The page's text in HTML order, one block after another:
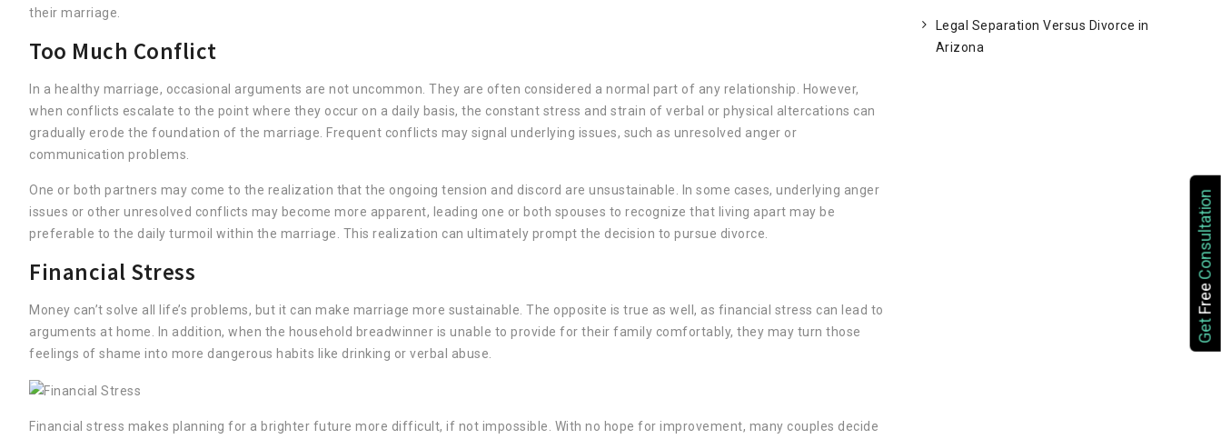
their marriage.
Too Much Conflict
In a healthy marriage, occasional arguments are not uncommon. They are often considered a normal part of any relationship. However,
when conflicts escalate to the point where they occur on a daily basis, the constant stress and strain of verbal or physical altercations can
gradually erode the foundation of the marriage. Frequent conflicts may signal underlying issues, such as unresolved anger or
communication problems.
One or both partners may come to the realization that the ongoing tension and discord are unsustainable. In some cases, underlying anger
issues or other unresolved conflicts may become more apparent, leading one or both spouses to recognize that living apart may be
preferable to the daily turmoil within the marriage. This realization can ultimately prompt the decision to pursue divorce.
Financial Stress
Money can’t solve all life’s problems, but it can make marriage more sustainable. The opposite is true as well, as financial stress can lead to
arguments at home. In addition, when the household breadwinner is unable to provide for their family comfortably, they may turn those
feelings of shame into more dangerous habits like drinking or verbal abuse.
Financial stress makes planning for a brighter future more difficult, if not impossible. With no hope for improvement, many couples decide
Legal Separation Versus Divorce in
Arizona
Get
Free
Consultation